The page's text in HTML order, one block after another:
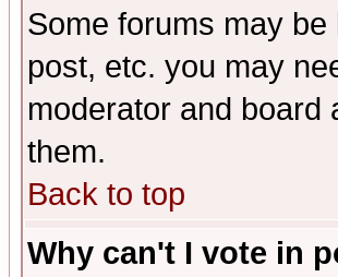
Some forums may
post, etc. you may
moderator and board
them.
Back to top
Why can't I vote in